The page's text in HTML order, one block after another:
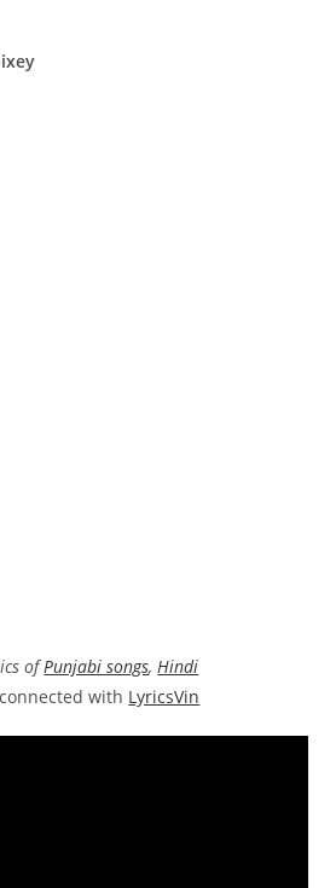
ofPunjabi songs,Hindi
with LyricsVin